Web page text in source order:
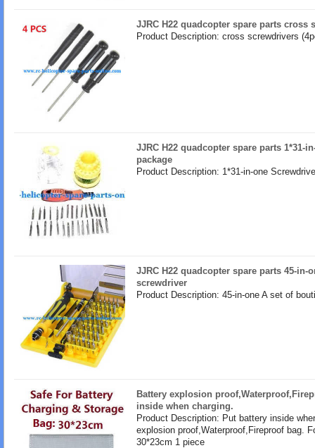
JJRC H22 quadcopter spare parts cross
Product Description: cross screwdrivers
JJRC H22 quadcopter spare parts 1*31-
package
Product Description: 1*31-in-one
JJRC H22 quadcopter spare parts 45-in-
screwdriver
Product Description: 45-in-one A set of
Battery explosion
inside when charging.
Product Description: Put battery inside
explosion proof,Waterproof,Fireproof bag.
30*23cm 1 piece